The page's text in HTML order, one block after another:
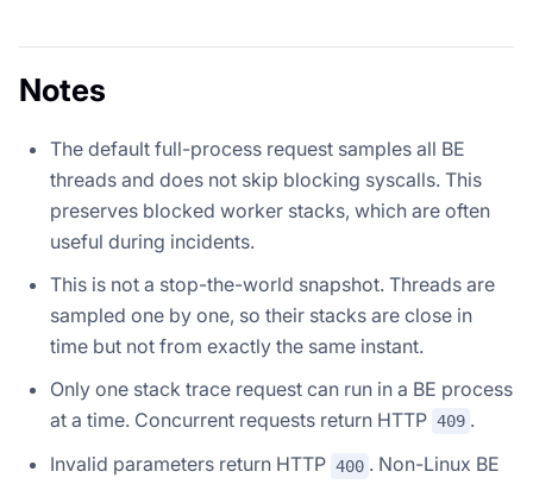
Notes
The default full-process request samples all BE
threads and does not skip blocking syscalls. This
preserves blocked worker stacks, which are often
useful during incidents.
This is not a stop-the-world snapshot. Threads are
sampled one by one, so their stacks are close in
time but not from exactly the same instant.
Only one stack trace request can run in a BE process
at a time. Concurrent requests return HTTP 409 .
Invalid parameters return HTTP 400 . Non-Linux BE